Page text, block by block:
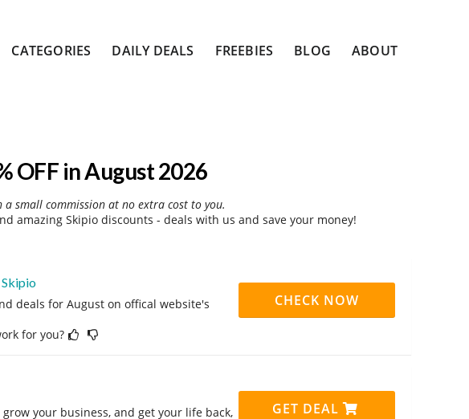
CATEGORIES DAILY DEALS FREEBIES BLOG ABOUT
OFF in August 2026
small commission at no extra cost to you.
amazing Skipio discounts - deals with us and save your money!
deals for August on offical website's
for you?
CHECK NOW
your business, and get your life back,
GET DEAL